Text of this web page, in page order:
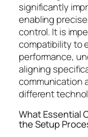
significantly
enabling
control. It is
compatibility to
performance,
aligning
communication
different
What Essential
the Setup